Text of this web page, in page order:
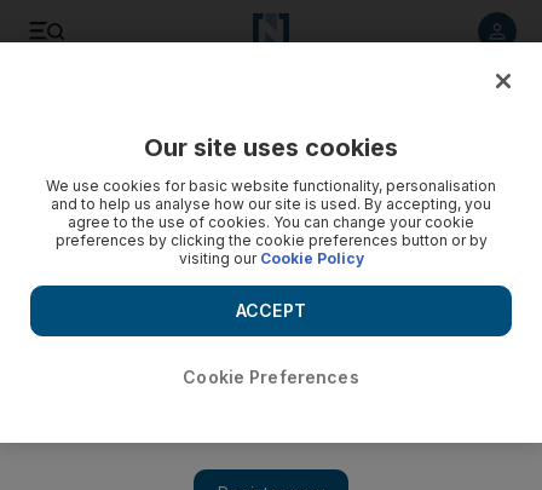
Trial of alleged neo-Nazi over 'Doner Killings' starts in
Germany
Beate Zschaepe, 38, is accused by prosecutors of murder
for alleged complicity in the killing of eight Turks, a Greek
and a policewoman between 2000 and 2007.
Our site uses cookies
We use cookies for basic website functionality, personalisation
and to help us analyse how our site is used. By accepting, you
agree to the use of cookies. You can change your cookie
preferences by clicking the cookie preferences button or by
visiting our Cookie Policy
Cookie Preferences
ACCEPT